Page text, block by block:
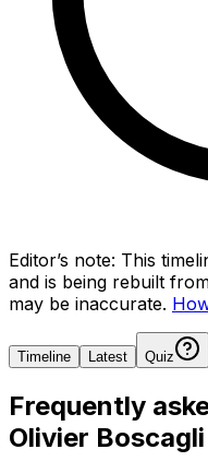
Editor’s note: This
and is being rebuilt
may be inaccurate.
Timeline Latest Quiz
Frequently
Olivier Boscagli